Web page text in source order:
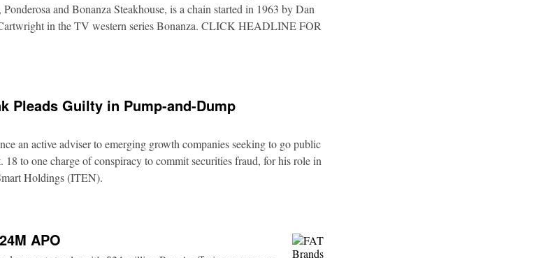
and Bonanza Steakhouse, is a chain started in 1963 by Dan
in the TV western series Bonanza. CLICK HEADLINE FOR
Pleads Guilty in Pump-and-Dump
an active adviser to emerging growth companies seeking to go public
to one charge of conspiracy to commit securities fraud, for his role in
Holdings (ITEN).
APO